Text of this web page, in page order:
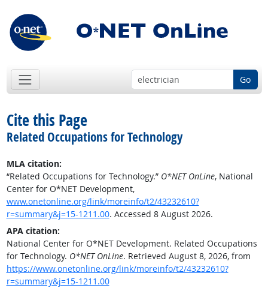
Go
Cite this Page
Related Occupations for Technology
MLA citation:
“Related Occupations for Technology.” O*NET OnLine, National
Center for O*NET Development,
www.onetonline.org/link/moreinfo/t2/43232610?
r=summary&j=15-1211.00. Accessed 8 August 2026.
APA citation:
National Center for O*NET Development. Related Occupations
for Technology. O*NET OnLine. Retrieved August 8, 2026, from
https://www.onetonline.org/link/moreinfo/t2/43232610?
r=summary&j=15-1211.00